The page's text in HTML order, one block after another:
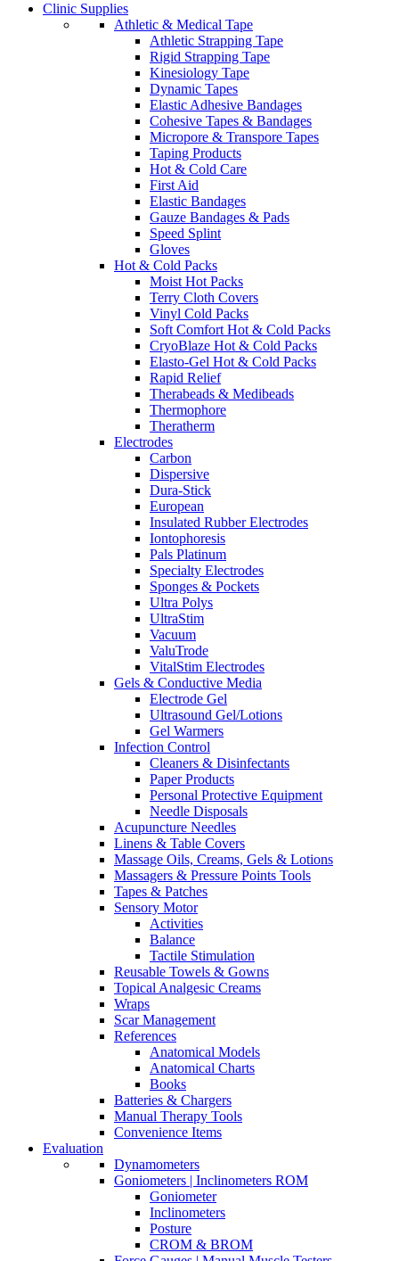
Clinic Supplies
Athletic & Medical Tape
Athletic Strapping Tape
Rigid Strapping Tape
Kinesiology Tape
Dynamic Tapes
Elastic Adhesive Bandages
Cohesive Tapes & Bandages
Micropore & Transpore Tapes
Taping Products
Hot & Cold Care
First Aid
Elastic Bandages
Gauze Bandages & Pads
Speed Splint
Gloves
Hot & Cold Packs
Moist Hot Packs
Terry Cloth Covers
Vinyl Cold Packs
Soft Comfort Hot & Cold Packs
CryoBlaze Hot & Cold Packs
Elasto-Gel Hot & Cold Packs
Rapid Relief
Therabeads & Medibeads
Thermophore
Theratherm
Electrodes
Carbon
Dispersive
Dura-Stick
European
Insulated Rubber Electrodes
Iontophoresis
Pals Platinum
Specialty Electrodes
Sponges & Pockets
Ultra Polys
UltraStim
Vacuum
ValuTrode
VitalStim Electrodes
Gels & Conductive Media
Electrode Gel
Ultrasound Gel/Lotions
Gel Warmers
Infection Control
Cleaners & Disinfectants
Paper Products
Personal Protective Equipment
Needle Disposals
Acupuncture Needles
Linens & Table Covers
Massage Oils, Creams, Gels & Lotions
Massagers & Pressure Points Tools
Tapes & Patches
Sensory Motor
Activities
Balance
Tactile Stimulation
Reusable Towels & Gowns
Topical Analgesic Creams
Wraps
Scar Management
References
Anatomical Models
Anatomical Charts
Books
Batteries & Chargers
Manual Therapy Tools
Convenience Items
Evaluation
Dynamometers
Goniometers | Inclinometers ROM
Goniometer
Inclinometers
Posture
CROM & BROM